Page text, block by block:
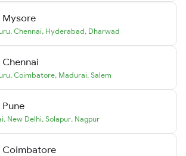
Mysore
, Chennai, Hyderabad, Dharwad
Chennai
, Coimbatore, Madurai, Salem
Pune
, New Delhi, Solapur, Nagpur
Coimbatore